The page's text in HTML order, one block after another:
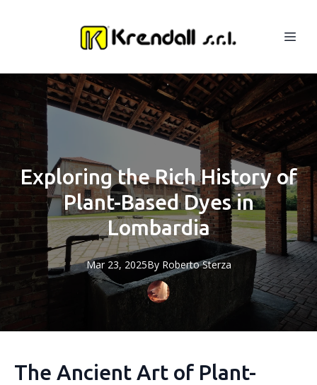
Exploring the Rich History of
Plant-Based Dyes in
Lombardia
Mar 23, 2025By Roberto Sterza
The Ancient Art of Plant-